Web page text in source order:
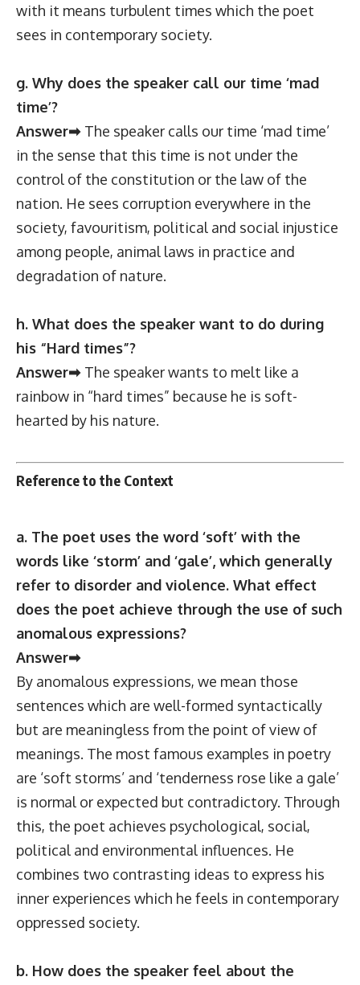
with it means turbulent times which the poet
sees in contemporary society.
g. Why does the speaker call our time ‘mad
time’?
Answer➡ The speaker calls our time ‘mad time’
in the sense that this time is not under the
control of the constitution or the law of the
nation. He sees corruption everywhere in the
society, favouritism, political and social injustice
among people, animal laws in practice and
degradation of nature.
h. What does the speaker want to do during
his “Hard times”?
Answer➡ The speaker wants to melt like a
rainbow in “hard times” because he is soft-
hearted by his nature.
Reference to the Context
a. The poet uses the word ‘soft’ with the
words like ‘storm’ and ‘gale’, which generally
refer to disorder and violence. What effect
does the poet achieve through the use of such
anomalous expressions?
Answer➡
By anomalous expressions, we mean those
sentences which are well-formed syntactically
but are meaningless from the point of view of
meanings. The most famous examples in poetry
are ‘soft storms’ and ‘tenderness rose like a gale’
is normal or expected but contradictory. Through
this, the poet achieves psychological, social,
political and environmental influences. He
combines two contrasting ideas to express his
inner experiences which he feels in contemporary
oppressed society.
b. How does the speaker feel about the